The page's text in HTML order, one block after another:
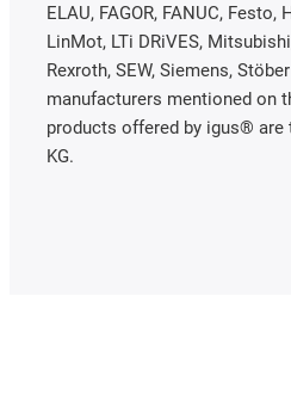
ELAU, FAGOR, FANUC,
LinMot, LTi DRiVES,
Rexroth, SEW, Siemens,
manufacturers mentioned on
products offered by igus® are
KG.